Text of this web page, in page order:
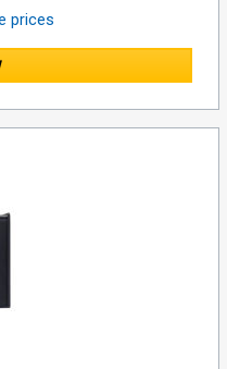
prices